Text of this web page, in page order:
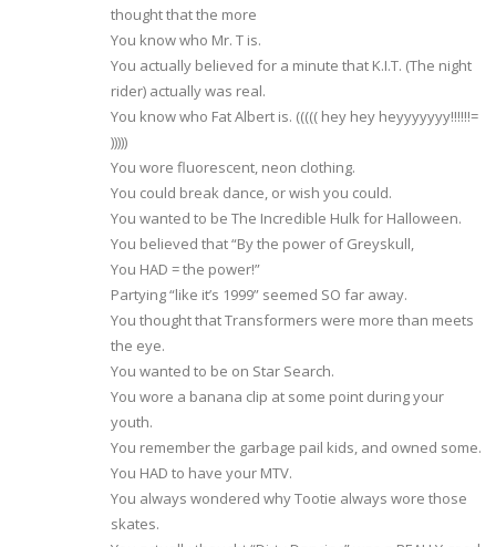
thought that the more
You know who Mr. T is.
You actually believed for a minute that K.I.T. (The night
rider) actually was real.
You know who Fat Albert is. ((((( hey hey heyyyyyyy!!!!!!=
)))))
You wore fluorescent, neon clothing.
You could break dance, or wish you could.
You wanted to be The Incredible Hulk for Halloween.
You believed that “By the power of Greyskull,
You HAD = the power!”
Partying “like it’s 1999” seemed SO far away.
You thought that Transformers were more than meets
the eye.
You wanted to be on Star Search.
You wore a banana clip at some point during your
youth.
You remember the garbage pail kids, and owned some.
You HAD to have your MTV.
You always wondered why Tootie always wore those
skates.